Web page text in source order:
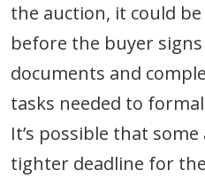
the auction, it could
before the buyer
documents and
tasks needed to
It’s possible that
tighter deadline for